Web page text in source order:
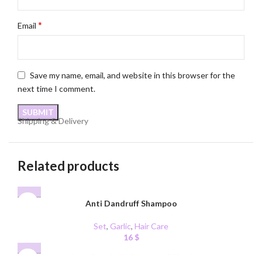
Email *
Save my name, email, and website in this browser for the
next time I comment.
Shipping & Delivery
Related products
Anti Dandruff Shampoo
Set, Garlic, Hair Care
16 $